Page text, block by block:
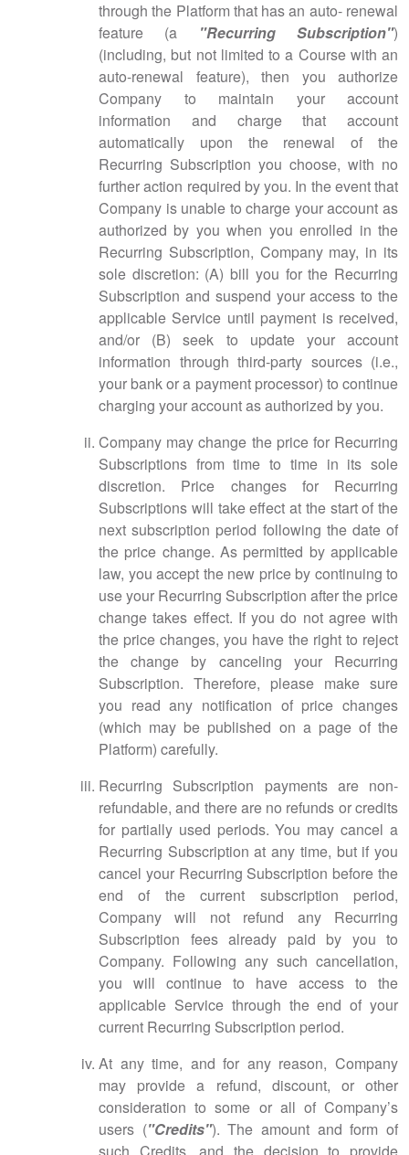
through the Platform that has an auto- renewal
feature (a
"Recurring Subscription")
(including, but not limited to a Course with an
auto-renewal feature), then you authorize
Company to maintain your account
information and charge that account
automatically upon the renewal of the
Recurring Subscription you choose, with no
further action required by you. In the event that
Company is unable to charge your account as
authorized by you when you enrolled in the
Recurring Subscription, Company may, in its
sole discretion: (A) bill you for the Recurring
Subscription and suspend your access to the
applicable Service until payment is received,
and/or (B) seek to update your account
information through third-party sources (i.e.,
your bank or a payment processor) to continue
charging your account as authorized by you.
Company may change the price for Recurring
Subscriptions from time to time in its sole
discretion. Price changes for Recurring
Subscriptions will take effect at the start of the
next subscription period following the date of
the price change. As permitted by applicable
law, you accept the new price by continuing to
use your Recurring Subscription after the price
change takes effect. If you do not agree with
the price changes, you have the right to reject
the change by canceling your Recurring
Subscription. Therefore, please make sure
you read any notification of price changes
(which may be published on a page of the
Platform) carefully.
Recurring Subscription payments are non-
refundable, and there are no refunds or credits
for partially used periods. You may cancel a
Recurring Subscription at any time, but if you
cancel your Recurring Subscription before the
end of the current subscription period,
Company will not refund any Recurring
Subscription fees already paid by you to
Company. Following any such cancellation,
you will continue to have access to the
applicable Service through the end of your
current Recurring Subscription period.
At any time, and for any reason, Company
may provide a refund, discount, or other
consideration to some or all of Company’s
users ("Credits"). The amount and form of